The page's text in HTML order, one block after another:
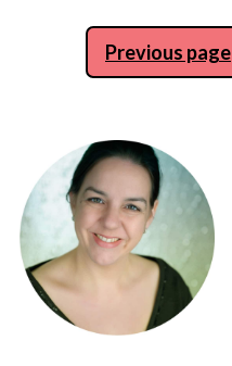
Posts
pagination
Previous page